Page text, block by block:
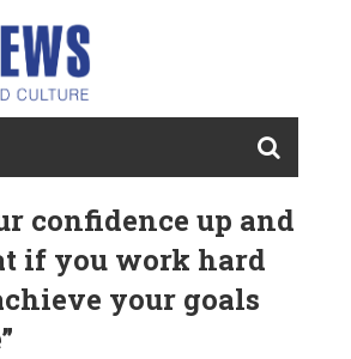
confidence up and
if you work hard
your goals